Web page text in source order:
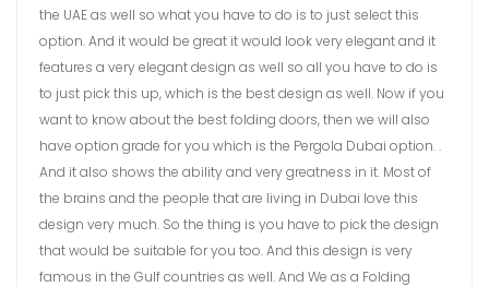
the UAE as well so what you have to do is to just select this
option. And it would be great it would look very elegant and it
features a very elegant design as well so all you have to do is
to just pick this up, which is the best design as well. Now if you
want to know about the best folding doors, then we will also
have option grade for you which is the Pergola Dubai option. .
And it also shows the ability and very greatness in it. Most of
the brains and the people that are living in Dubai love this
design very much. So the thing is you have to pick the design
that would be suitable for you too. And this design is very
famous in the Gulf countries as well. And We as a Folding